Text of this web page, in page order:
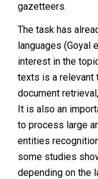
gazetteers.
The task has
languages (Goyal
interest in the
texts is a relevant
document
It is also an
to process large
entities
some studies
depending on the